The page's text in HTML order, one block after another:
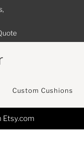
Custom Cushions
USA